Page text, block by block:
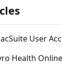
User
Health